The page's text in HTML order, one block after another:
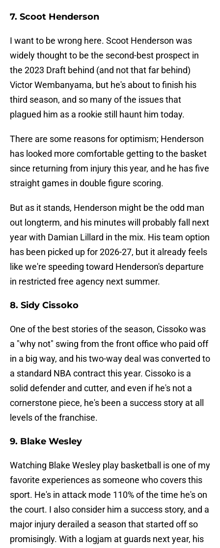
7. Scoot Henderson
I want to be wrong here. Scoot Henderson was
widely thought to be the second-best prospect in
the 2023 Draft behind (and not that far behind)
Victor Wembanyama, but he's about to finish his
third season, and so many of the issues that
plagued him as a rookie still haunt him today.
There are some reasons for optimism; Henderson
has looked more comfortable getting to the basket
since returning from injury this year, and he has five
straight games in double figure scoring.
But as it stands, Henderson might be the odd man
out longterm, and his minutes will probably fall next
year with Damian Lillard in the mix. His team option
has been picked up for 2026-27, but it already feels
like we're speeding toward Henderson's departure
in restricted free agency next summer.
8. Sidy Cissoko
One of the best stories of the season, Cissoko was
a "why not" swing from the front office who paid off
in a big way, and his two-way deal was converted to
a standard NBA contract this year. Cissoko is a
solid defender and cutter, and even if he's not a
cornerstone piece, he's been a success story at all
levels of the franchise.
9. Blake Wesley
Watching Blake Wesley play basketball is one of my
favorite experiences as someone who covers this
sport. He's in attack mode 110% of the time he's on
the court. I also consider him a success story, and a
major injury derailed a season that started off so
promisingly. With a logjam at guards next year, his